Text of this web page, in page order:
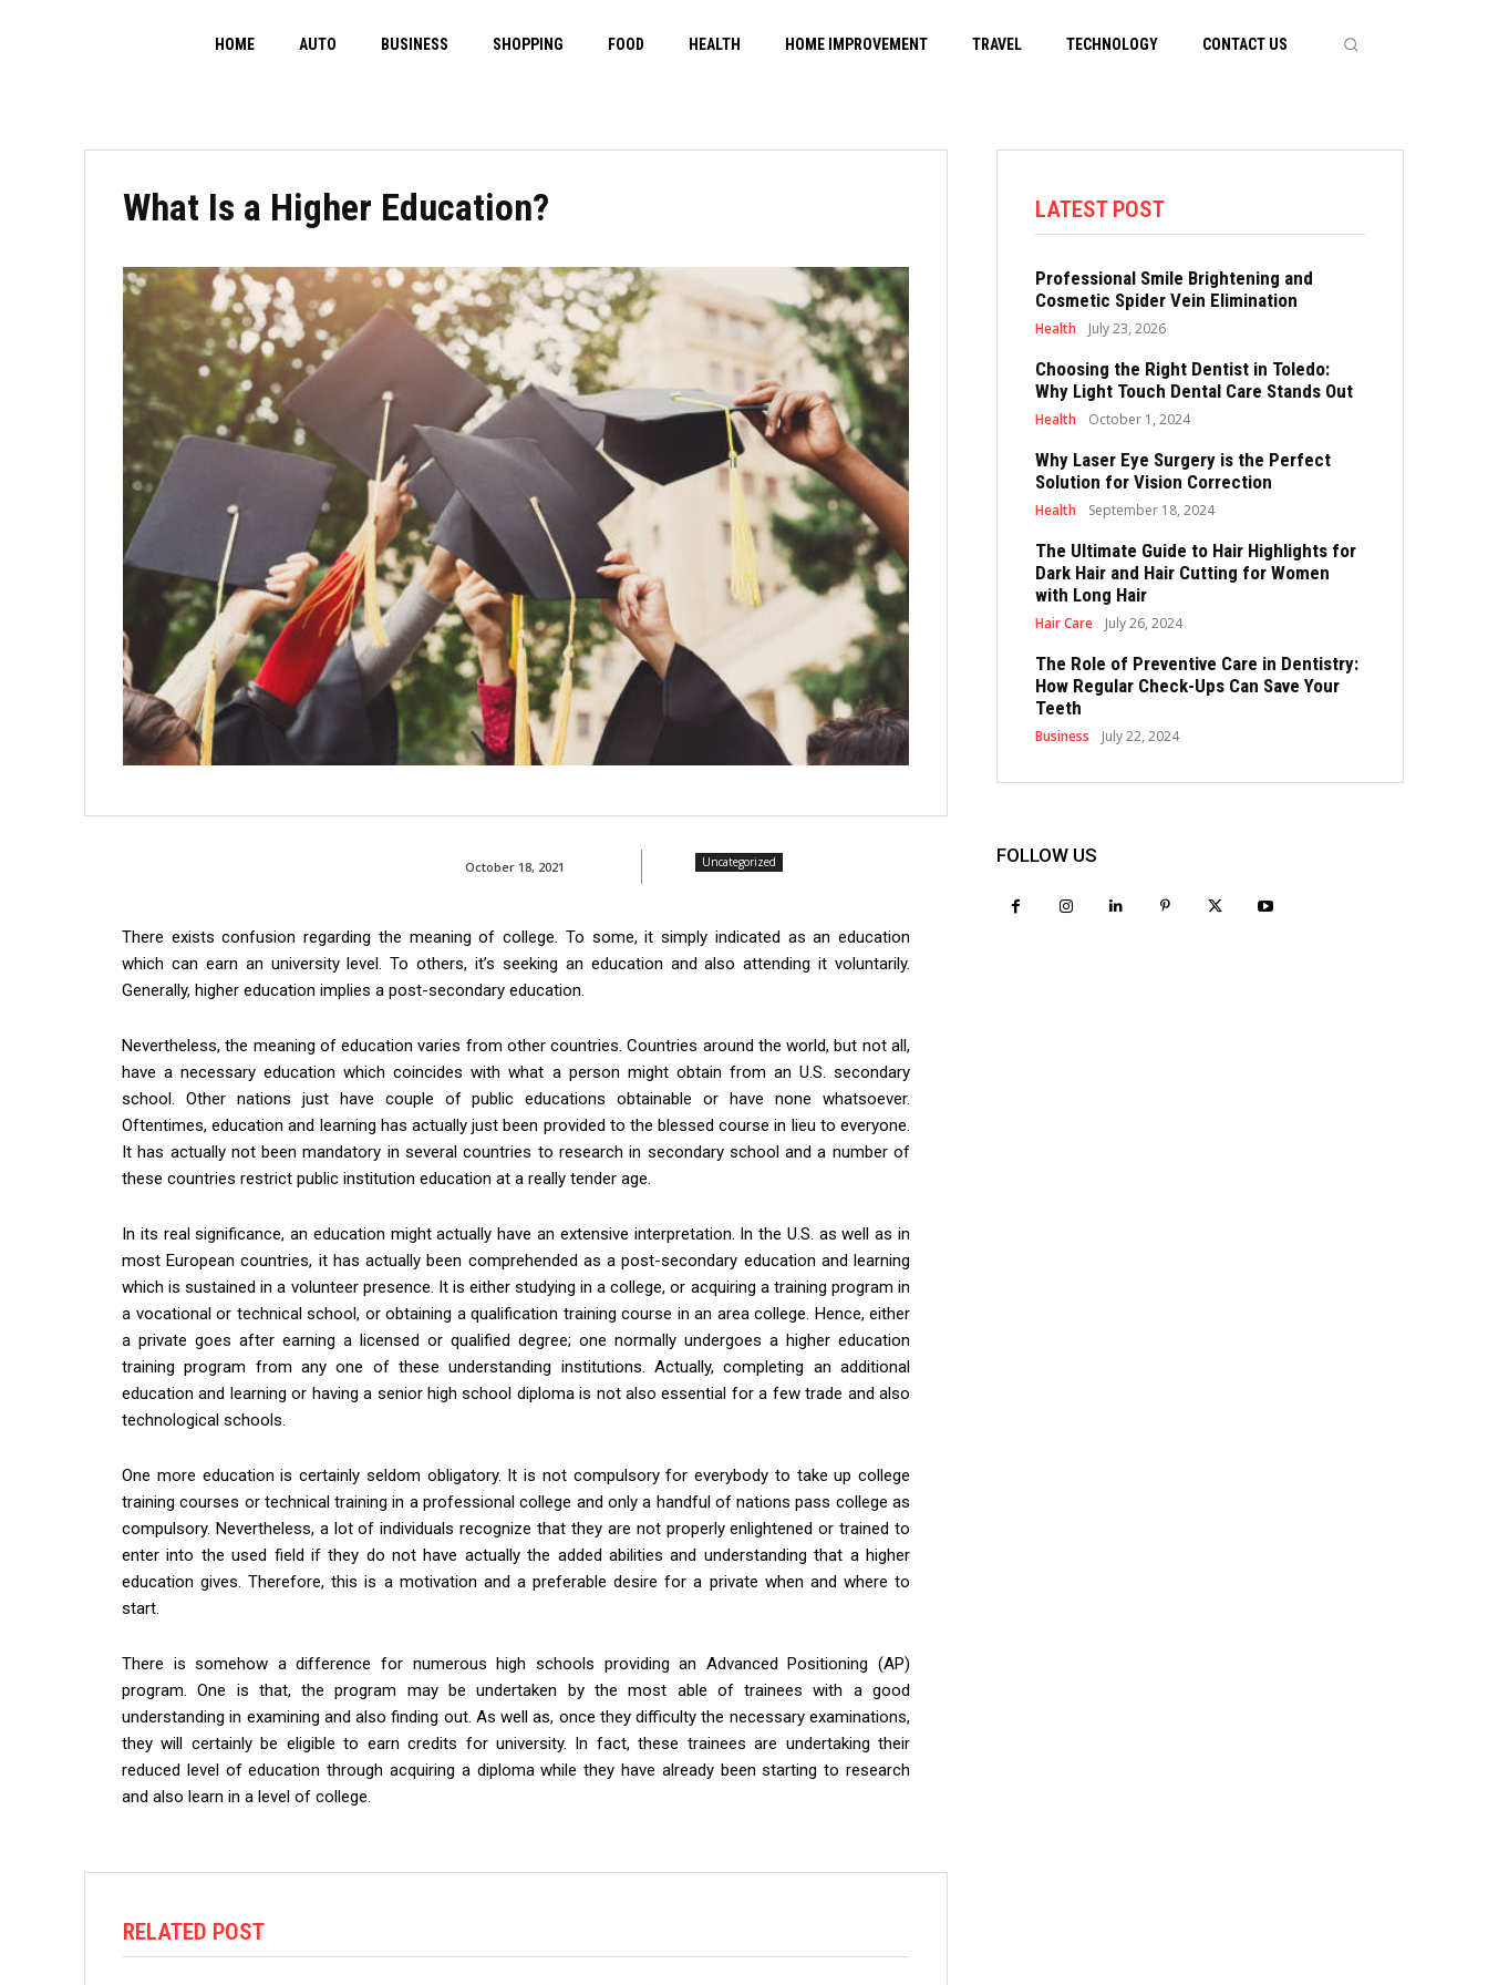
HOME AUTO BUSINESS SHOPPING FOOD HEALTH HOME IMPROVEMENT TRAVEL TECHNOLOGY CONTACT US
What Is a Higher Education?
October 18, 2021 Uncategorized
There exists confusion regarding the meaning of college. To some, it simply indicated as an education
which can earn an university level. To others, it’s seeking an education and also attending it voluntarily.
Generally, higher education implies a post-secondary education.
Nevertheless, the meaning of education varies from other countries. Countries around the world, but not all,
have a necessary education which coincides with what a person might obtain from an U.S. secondary
school. Other nations just have couple of public educations obtainable or have none whatsoever.
Oftentimes, education and learning has actually just been provided to the blessed course in lieu to everyone.
It has actually not been mandatory in several countries to research in secondary school and a number of
these countries restrict public institution education at a really tender age.
In its real significance, an education might actually have an extensive interpretation. In the U.S. as well as in
most European countries, it has actually been comprehended as a post-secondary education and learning
which is sustained in a volunteer presence. It is either studying in a college, or acquiring a training program in
a vocational or technical school, or obtaining a qualification training course in an area college. Hence, either
a private goes after earning a licensed or qualified degree; one normally undergoes a higher education
training program from any one of these understanding institutions. Actually, completing an additional
education and learning or having a senior high school diploma is not also essential for a few trade and also
technological schools.
One more education is certainly seldom obligatory. It is not compulsory for everybody to take up college
training courses or technical training in a professional college and only a handful of nations pass college as
compulsory. Nevertheless, a lot of individuals recognize that they are not properly enlightened or trained to
enter into the used field if they do not have actually the added abilities and understanding that a higher
education gives. Therefore, this is a motivation and a preferable desire for a private when and where to
start.
There is somehow a difference for numerous high schools providing an Advanced Positioning (AP)
program. One is that, the program may be undertaken by the most able of trainees with a good
understanding in examining and also finding out. As well as, once they difficulty the necessary examinations,
they will certainly be eligible to earn credits for university. In fact, these trainees are undertaking their
reduced level of education through acquiring a diploma while they have already been starting to research
and also learn in a level of college.
RELATED POST
LATEST POST
Professional Smile Brightening and
Cosmetic Spider Vein Elimination
Health July 23, 2026
Choosing the Right Dentist in Toledo:
Why Light Touch Dental Care Stands Out
Health October 1, 2024
Why Laser Eye Surgery is the Perfect
Solution for Vision Correction
Health September 18, 2024
The Ultimate Guide to Hair Highlights for
Dark Hair and Hair Cutting for Women
with Long Hair
Hair Care July 26, 2024
The Role of Preventive Care in Dentistry:
How Regular Check-Ups Can Save Your
Teeth
Business July 22, 2024
FOLLOW US